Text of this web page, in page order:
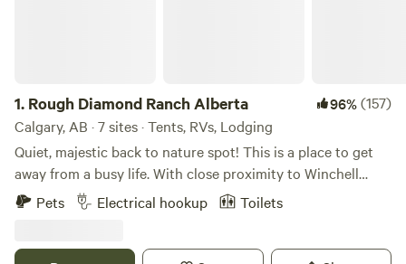
1. Rough Diamond Ranch Alberta 96%(157)
Calgary, AB · 7 sites · Tents, RVs, Lodging
Quiet, majestic back to nature spot! This is a place to get
away from a busy life. With close proximity to Winchell
Lake, this land is ideal for fishing, hiking or simply enjoying
the breathtaking scenery. We have 4 campsites available for
have two power outlets and water available. You will be
Pets Electrical hookup Toilets